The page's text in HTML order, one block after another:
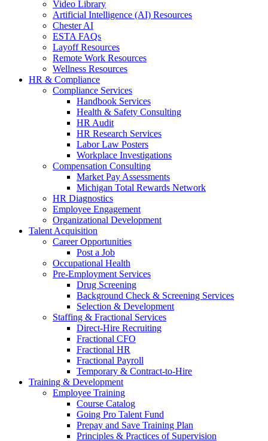
Video Library
Artificial Intelligence (AI) Resources
Chester AI
ESTA FAQs
Layoff Resources
Remote Work Resources
Wellness Resources
HR & Compliance
Compliance Services
Handbook Services
Health & Safety Consulting
HR Audit
HR Research Services
Labor Law Posters
Workplace Investigations
Compensation Consulting
Market Pay Assessments
Michigan Total Rewards Network
HR Diagnostics
Employee Engagement
Organizational Development
Talent Acquisition
Career Opportunities
Post a Job
Occupational Health
Pre-Employment Services
Drug Screening
Background Check & Screening Services
Selection & Development
Staffing & Fractional Services
Direct-Hire Recruiting
Fractional CFO
Fractional HR
Fractional Payroll
Temporary & Contract-to-Hire
Training & Development
Employee Training
Course Catalog
Going Pro Talent Fund
Prepay and Save Training Plan
Principles & Practices of Supervision